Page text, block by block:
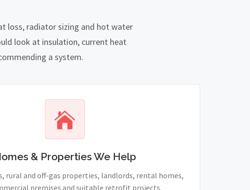
loss, radiator sizing and hot water
look at insulation, current heat
a system.
& Properties We Help
rural and off-gas properties, landlords, rental homes,
premises and suitable retrofit projects.